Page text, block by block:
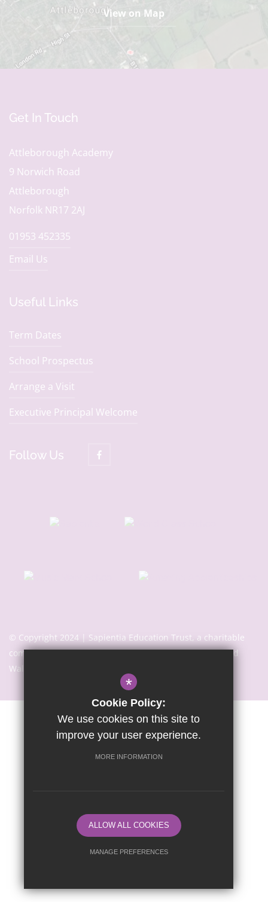
View on Map
Get In Touch
Attleborough Academy
9 Norwich Road
Attleborough
Norfolk NR17 2AJ
01953 452335
Email Us
Useful Links
Term Dates
School Prospectus
Arrange a Visit
Executive Principal Welcome
Follow Us
© Copyright 2024 | Sapientia Education Trust, a charitable
company limited by guarantee registered in England and
Wales with company number 7466353
*
Cookie Policy:
We use cookies on this site to
improve your user experience.
MORE INFORMATION
ALLOW ALL COOKIES
MANAGE PREFERENCES